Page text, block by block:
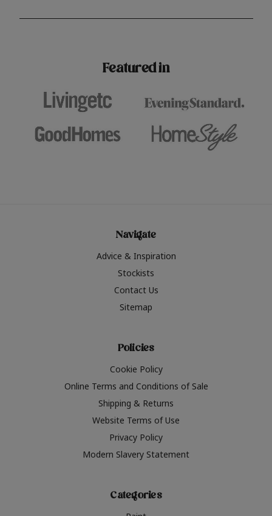
surfaces, Krud Kutter cleaning
shade? Whether you're looking for a
Featured in
Navigate
Advice & Inspiration
Stockists
Contact Us
Sitemap
Policies
Cookie Policy
Online Terms and Conditions of Sale
Shipping & Returns
Website Terms of Use
Privacy Policy
Modern Slavery Statement
Categories